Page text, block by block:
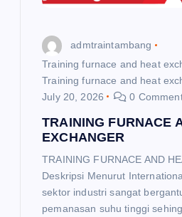
admtraintambang
Training furnace and heat
Training furnace and heat
July 20, 2026
0
TRAINING FURNACE
EXCHANGER
TRAINING FURNACE AND
Deskripsi Menurut
sektor industri sangat
pemanasan suhu tinggi